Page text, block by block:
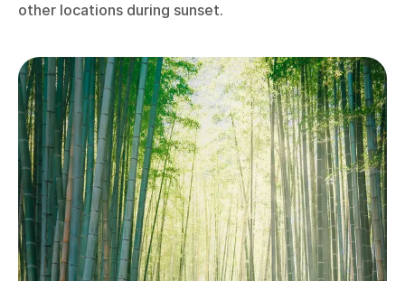
other locations during sunset.